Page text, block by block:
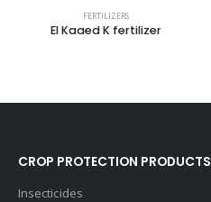
FERTILIZERS
El Kaaed K fertilizer
CROP PROTECTION PRODUCTS
Insecticides